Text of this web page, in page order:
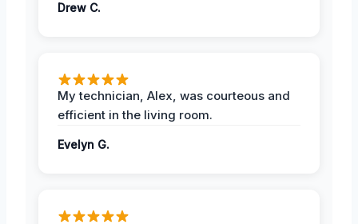
Drew C.
My technician, Alex, was courteous and
efficient in the living room.
Evelyn G.